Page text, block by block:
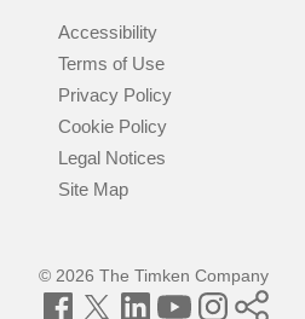
Accessibility
Terms of Use
Privacy Policy
Cookie Policy
Legal Notices
Site Map
© 2026 The Timken Company